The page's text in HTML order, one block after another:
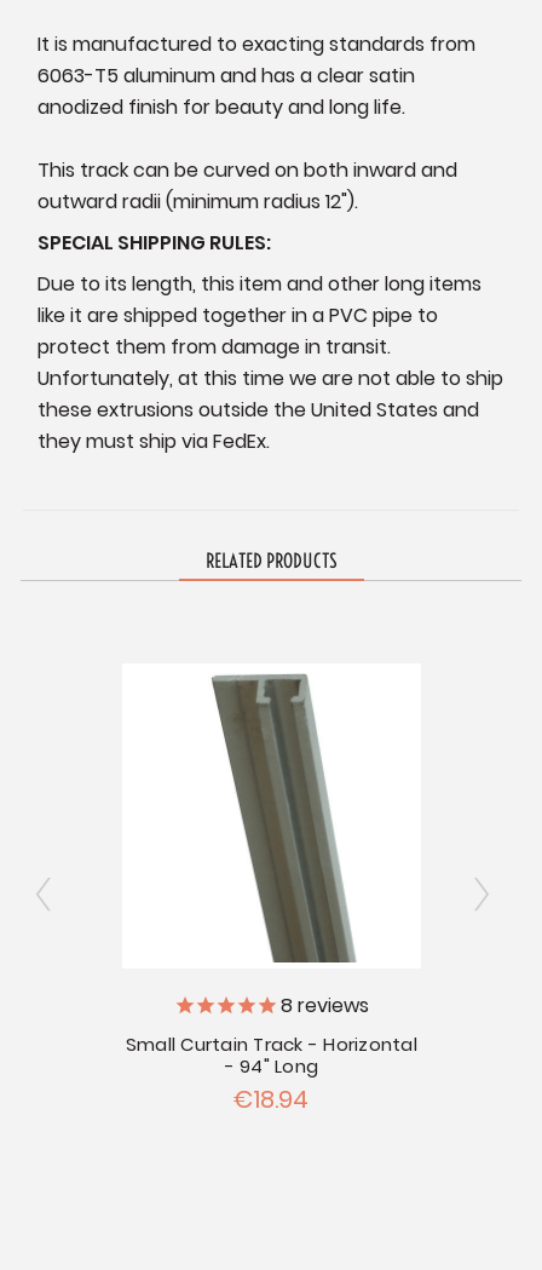
It is manufactured to exacting standards from
6063-T5 aluminum and has a clear satin
anodized finish for beauty and long life.
This track can be curved on both inward and
outward radii (minimum radius 12").
SPECIAL SHIPPING RULES:
Due to its length, this item and other long items
like it are shipped together in a PVC pipe to
protect them from damage in transit.
Unfortunately, at this time we are not able to ship
these extrusions outside the United States and
they must ship via FedEx.
RELATED PRODUCTS
8reviews
Small Curtain Track - Horizontal
- 94" Long
€18.94